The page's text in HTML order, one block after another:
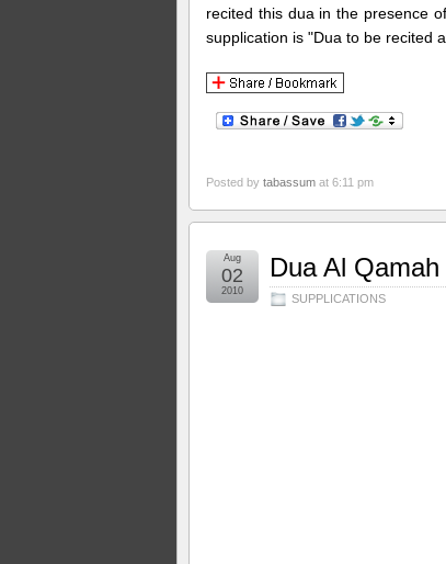
recited this dua in the presence
supplication is "Dua to be recited
Posted by tabassum at 6:11 pm
Dua Al
SUPPLICATIONS
Aug
02
2010